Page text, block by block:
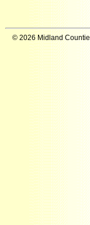
© 2026 Midland